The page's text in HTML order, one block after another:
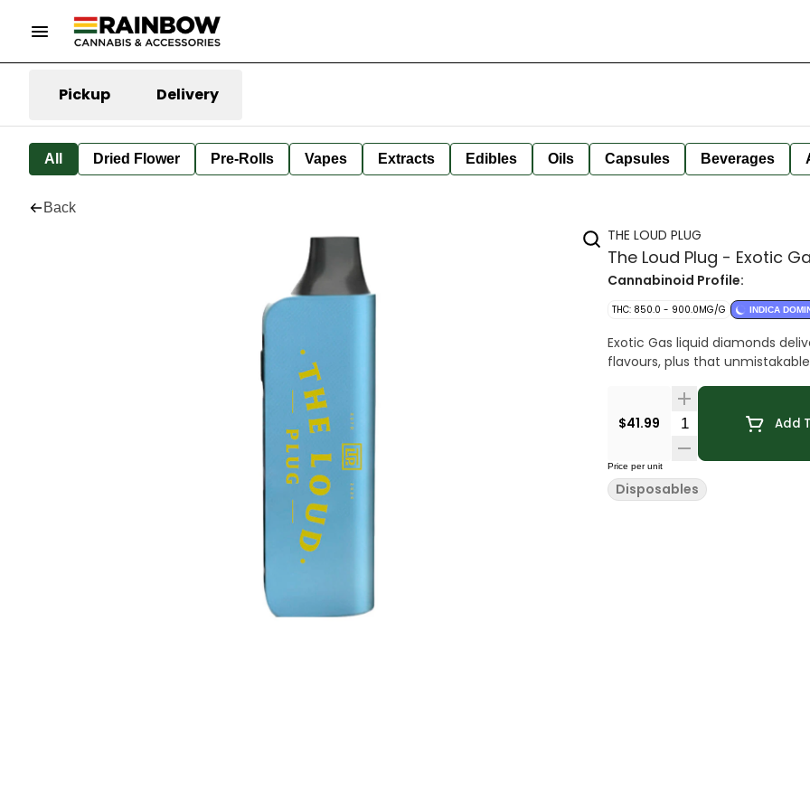
Pickup Delivery
All Dried Flower Pre-Rolls Vapes Extracts Edibles Oils Capsules Beverages
Back
THE LOUD PLUG
The Loud Plug - Exotic
Cannabinoid Profile:
THC: 850.0 - 900.0MG/G INDICA
Exotic Gas liquid diamonds
flavours, plus that
$41.99 Quantity Selector
Add
Price per unit
Disposables